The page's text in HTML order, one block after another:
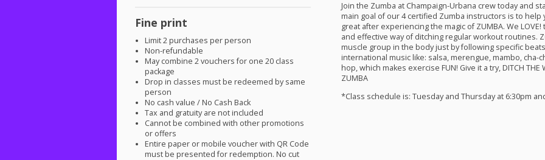
Fine print
Limit 2 purchases per person
Non-refundable
May combine 2 vouchers for one 20 class
package
Drop in classes must be redeemed by same
person
No cash value / No Cash Back
Tax and gratuity are not included
Cannot be combined with other promotions
or offers
Entire paper or mobile voucher with QR Code
must be presented for redemption. No cut
Join the Zumba at Champaign-Urbana crew today and
main goal of our 4 certified Zumba instructors is to
great after experiencing the magic ofZUMBA. We LOVE!
and effective way of ditching regular workout routines.
muscle group in the body just by following specific
international music like: salsa, merengue, mambo, cha-
hop, which makes exercise FUN! Give it a try,DITCH THE
ZUMBA
*Class schedule is: Tuesday and Thursday at 6:30pm